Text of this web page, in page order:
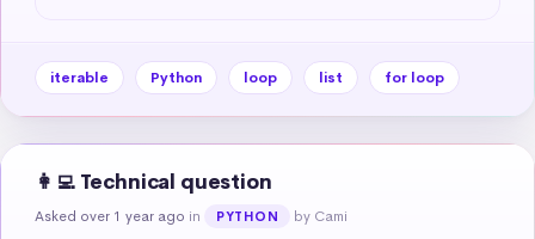
iterable Python loop list for loop
👩‍💻 Technical question
Asked over 1 year ago in PYTHON by Cami